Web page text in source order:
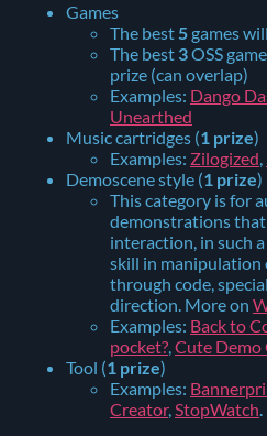
Games
The best5 games
The best 3OSS
prize (can overlap)
Examples: Dango
Unearthed
Music cartridges (1 prize)
Examples: Zilogized,
Demoscene style (1 prize)
This category is for
demonstrations
interaction, in such
skill in manipulation
through code,
direction. More on
Examples: Back to
pocket?,Cute Demo
Tool (1 prize)
Examples:
Creator,StopWatch.